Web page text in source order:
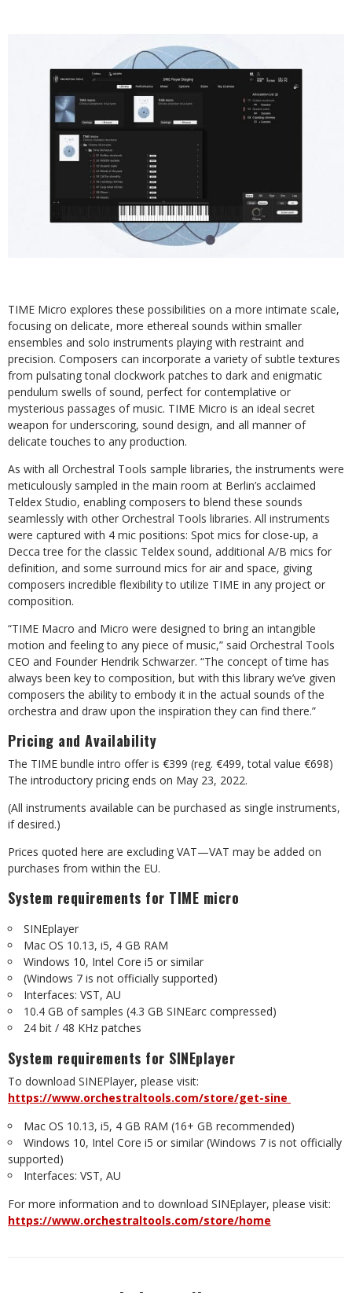
TIME Micro explores these possibilities on a more intimate scale,
focusing on delicate, more ethereal sounds within smaller
ensembles and solo instruments playing with restraint and
precision. Composers can incorporate a variety of subtle textures
from pulsating tonal clockwork patches to dark and enigmatic
pendulum swells of sound, perfect for contemplative or
mysterious passages of music. TIME Micro is an ideal secret
weapon for underscoring, sound design, and all manner of
delicate touches to any production.
As with all Orchestral Tools sample libraries, the instruments were
meticulously sampled in the main room at Berlin’s acclaimed
Teldex Studio, enabling composers to blend these sounds
seamlessly with other Orchestral Tools libraries. All instruments
were captured with 4 mic positions: Spot mics for close-up, a
Decca tree for the classic Teldex sound, additional A/B mics for
definition, and some surround mics for air and space, giving
composers incredible flexibility to utilize TIME in any project or
composition.
“TIME Macro and Micro were designed to bring an intangible
motion and feeling to any piece of music,” said Orchestral Tools
CEO and Founder Hendrik Schwarzer. “The concept of time has
always been key to composition, but with this library we’ve given
composers the ability to embody it in the actual sounds of the
orchestra and draw upon the inspiration they can find there.”
Pricing and Availability
The TIME bundle intro offer is €399 (reg. €499, total value €698)
The introductory pricing ends on May 23, 2022.
(All instruments available can be purchased as single instruments,
if desired.)
Prices quoted here are excluding VAT—VAT may be added on
purchases from within the EU.
System requirements for TIME micro
SINEplayer
Mac OS 10.13, i5, 4 GB RAM
Windows 10, Intel Core i5 or similar
(Windows 7 is not officially supported)
Interfaces: VST, AU
10.4 GB of samples (4.3 GB SINEarc compressed)
24 bit / 48 KHz patches
System requirements for SINEplayer
To download SINEPlayer, please visit:
https://www.orchestraltools.com/store/get-sine
Mac OS 10.13, i5, 4 GB RAM (16+ GB recommended)
Windows 10, Intel Core i5 or similar (Windows 7 is not officially
supported)
Interfaces: VST, AU
For more information and to download SINEplayer, please visit:
https://www.orchestraltools.com/store/home